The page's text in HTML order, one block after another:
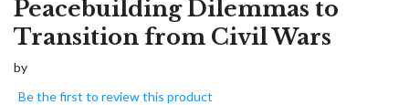
Peacebuilding Dilemmas to
Transition from Civil Wars
by
Be the first to review this product